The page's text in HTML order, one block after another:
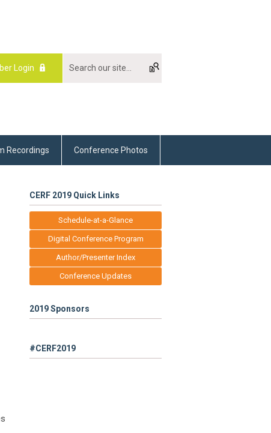
Login
Recordings Conference Photos
CERF 2019 Quick Links
Schedule-at-a-Glance
Digital Conference Program
Author/Presenter Index
Conference Updates
2019 Sponsors
#CERF2019